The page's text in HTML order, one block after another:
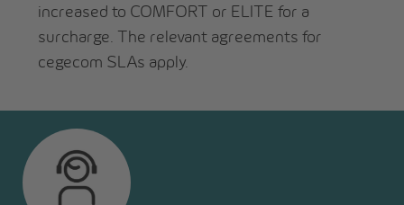
increased to COMFORT or ELITE for a
surcharge. The relevant agreements for
cegecom SLAs apply.